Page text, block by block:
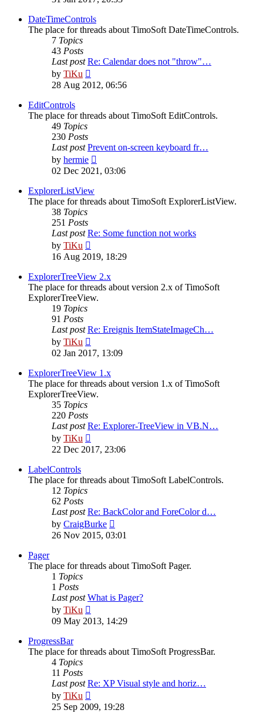
post
DateTimeControls
The place for threads about TimoSoft DateTimeControls.
7 Topics
43 Posts
Last post Re: Calendar does not "throw"…
by TiKu
the
28 Aug 2012, 06:56
EditControls
The place for threads about TimoSoft EditControls.
49 Topics
230 Posts
Last post Prevent on-screen keyboard fr…
by hermie
the
02 Dec 2021, 03:06
ExplorerListView
The place for threads about TimoSoft ExplorerListView.
38 Topics
251 Posts
Last post Re: Some function not works
by TiKu
the
post
16 Aug 2019, 18:29
ExplorerTreeView 2.x
The place for threads about version 2.x of TimoSoft
ExplorerTreeView.
19 Topics
91 Posts
Last post Re: Ereignis ItemStateImageCh…
by TiKu
the
post
02 Jan 2017, 13:09
ExplorerTreeView 1.x
The place for threads about version 1.x of TimoSoft
ExplorerTreeView.
35 Topics
220 Posts
Last post Re: Explorer-TreeView in VB.N…
by TiKu
the
22 Dec 2017, 23:06
LabelControls
The place for threads about TimoSoft LabelControls.
12 Topics
62 Posts
Last post Re: BackColor and ForeColor d…
by CraigBurke
the
26 Nov 2015, 03:01
Pager
The place for threads about TimoSoft Pager.
1 Topics
1 Posts
Last post What is Pager?
by TiKu
the
09 May 2013, 14:29
ProgressBar
The place for threads about TimoSoft ProgressBar.
4 Topics
11 Posts
Last post Re: XP Visual style and horiz…
by TiKu
the
25 Sep 2009, 19:28